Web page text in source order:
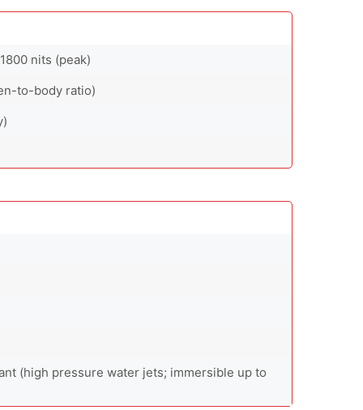
nits (peak)
to-body ratio)
(high pressure water jets; immersible up to